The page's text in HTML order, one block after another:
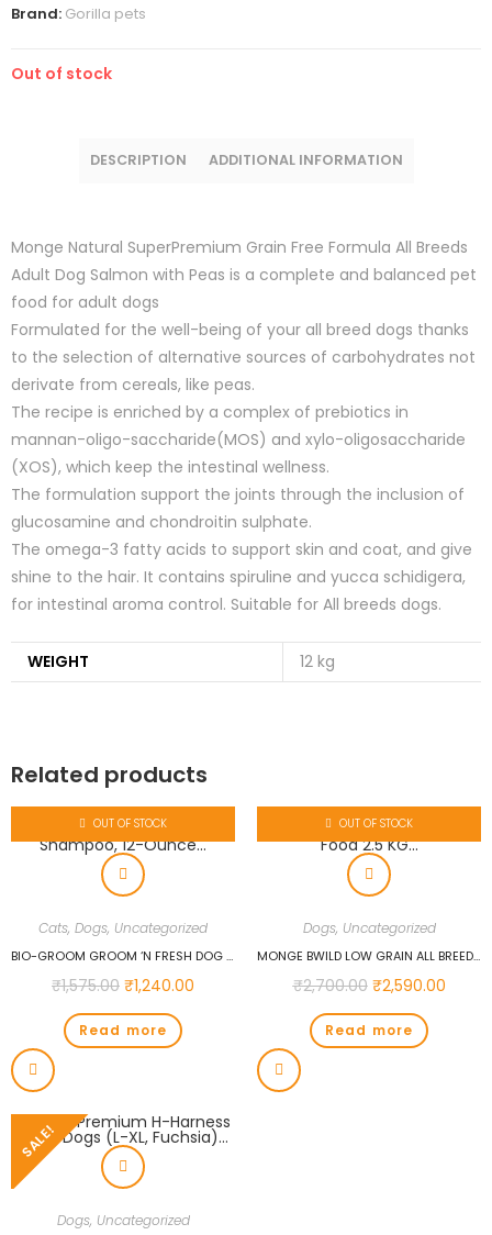
Brand: Gorilla pets
Out of stock
DESCRIPTION ADDITIONAL INFORMATION
Monge Natural SuperPremium Grain Free Formula All Breeds
Adult Dog Salmon with Peas is a complete and balanced pet
food for adult dogs
Formulated for the well-being of your all breed dogs thanks
to the selection of alternative sources of carbohydrates not
derivate from cereals, like peas.
The recipe is enriched by a complex of prebiotics in
mannan-oligo-saccharide(MOS) and xylo-oligosaccharide
(XOS), which keep the intestinal wellness.
The formulation support the joints through the inclusion of
glucosamine and chondroitin sulphate.
The omega-3 fatty acids to support skin and coat, and give
shine to the hair. It contains spiruline and yucca schidigera,
for intestinal aroma control. Suitable for All breeds dogs.
WEIGHT 12 kg
Related products
OUT OF STOCK
Cats, Dogs, Uncategorized
BIO-GROOM GROOM ‘N FRESH DOG AND CAT CONDITIONING SHAMPOO, 12-OUNCE…
₹1,575.00 ₹1,240.00
Read more
OUT OF STOCK
Dogs, Uncategorized
MONGE BWILD LOW GRAIN ALL BREEDS ADULT DOG DEER DOG FOOD 2.5 KG…
₹2,700.00 ₹2,590.00
Read more
SALE!
Dogs, Uncategorized